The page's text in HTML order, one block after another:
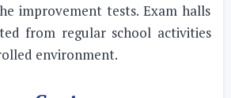
improvement tests. Exam halls
from regular school activities
environment.